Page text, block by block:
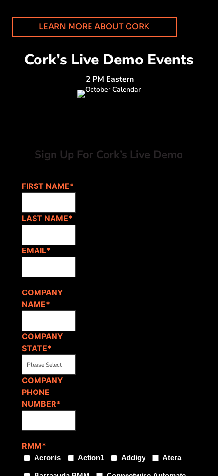
LEARN MORE ABOUT CORK
Cork’s Live Demo Events
2 PM Eastern
Sign Up For Cork’s Live Demo
FIRST NAME*
LAST NAME*
EMAIL*
COMPANY
NAME*
COMPANY
STATE*
COMPANY
PHONE
NUMBER*
RMM*
Acronis Action1 Addigy Atera